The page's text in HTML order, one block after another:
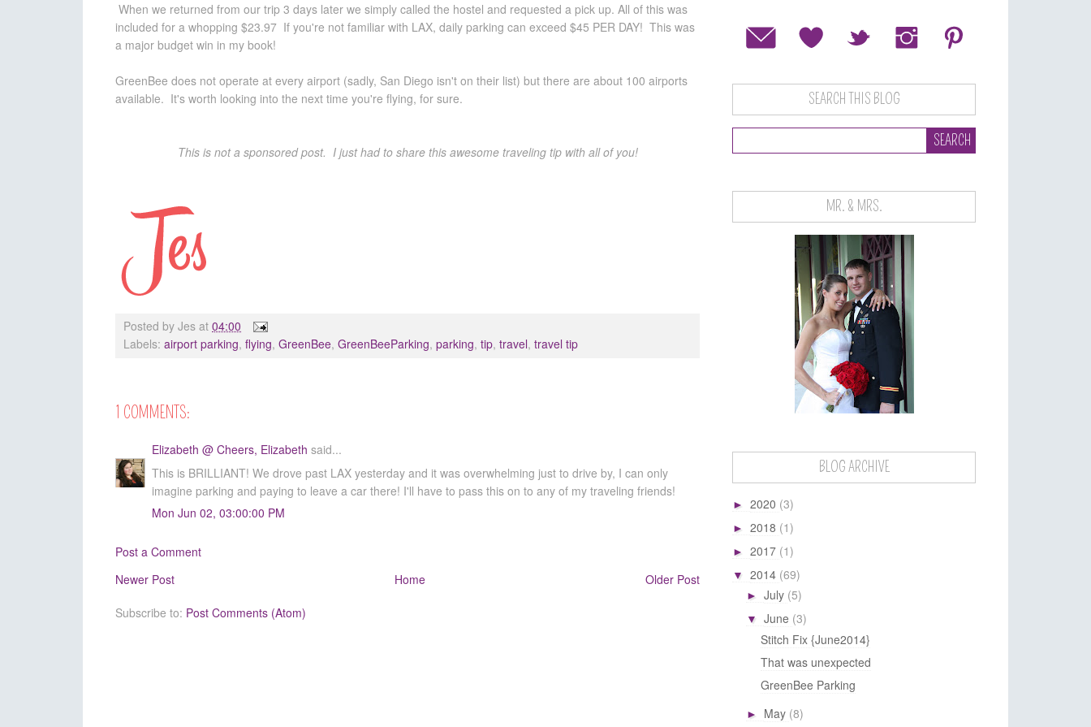
When we returned from our trip 3 days later we simply called the hostel and requested a pick up. All of this was
included for a whopping $23.97 If you're not familiar with LAX, daily parking can exceed $45 PER DAY! This was
a major budget win in my book!
GreenBee does not operate at every airport (sadly, San Diego isn't on their list) but there are about 100 airports
available. It's worth looking into the next time you're flying, for sure.
This is not a sponsored post. I just had to share this awesome traveling tip with all of you!
Posted by Jes at 04:00
Labels: airport parking, flying, GreenBee, GreenBeeParking, parking, tip, travel, travel tip
1 COMMENTS:
Elizabeth @ Cheers, Elizabeth said...
This is BRILLIANT! We drove past LAX yesterday and it was overwhelming just to drive by, I can only
imagine parking and paying to leave a car there! I'll have to pass this on to any of my traveling friends!
Mon Jun 02, 03:00:00 PM
Post a Comment
Newer Post
Older Post
Home
Subscribe to: Post Comments (Atom)
SEARCH THIS BLOG
MR. & MRS.
BLOG ARCHIVE
► 2020 (3)
► 2018 (1)
► 2017 (1)
▼ 2014 (69)
► July (5)
▼ June (3)
Stitch Fix {June2014}
That was unexpected
GreenBee Parking
► May (8)